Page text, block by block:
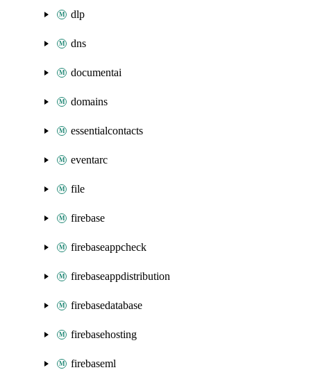
dlp
dns
documentai
domains
essentialcontacts
eventarc
file
firebase
firebaseappcheck
firebaseappdistribution
firebasedatabase
firebasehosting
firebaseml